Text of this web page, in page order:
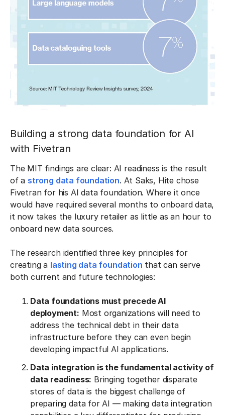
Building a strong data foundation for AI
with Fivetran
The MIT findings are clear: AI readiness is the result
of a strong data foundation. At Saks, Hite chose
Fivetran for his AI data foundation. Where it once
would have required several months to onboard data,
it now takes the luxury retailer as little as an hour to
onboard new data sources.
The research identified three key principles for
creating a lasting data foundation that can serve
both current and future technologies:
Data foundations must precede AI
deployment: Most organizations will need to
address the technical debt in their data
infrastructure before they can even begin
developing impactful AI applications.
Data integration is the fundamental activity of
data readiness: Bringing together disparate
stores of data is the biggest challenge of
preparing data for AI — making data integration